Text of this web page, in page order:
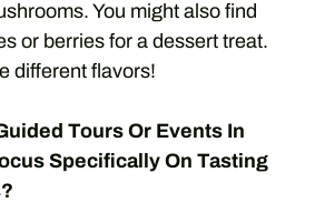
You might also find
or berries for a dessert treat.
different flavors!
Tours Or Events In
Specifically On Tasting